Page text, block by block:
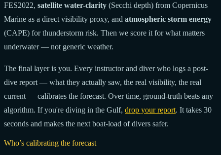
FES2022, satellite water-clarity (Secchi depth) from Copernicus
Marine as a direct visibility proxy, and atmospheric storm energy
(CAPE) for thunderstorm risk. Then we score it for what matters
underwater — not generic weather.
The final layer is you. Every instructor and diver who logs a post-
dive report — what they actually saw, the real visibility, the real
current — calibrates the forecast. Over time, ground-truth beats any
algorithm. If you're diving in the Gulf, drop your report. It takes 30
seconds and makes the next boat-load of divers safer.
Who’s calibrating the forecast